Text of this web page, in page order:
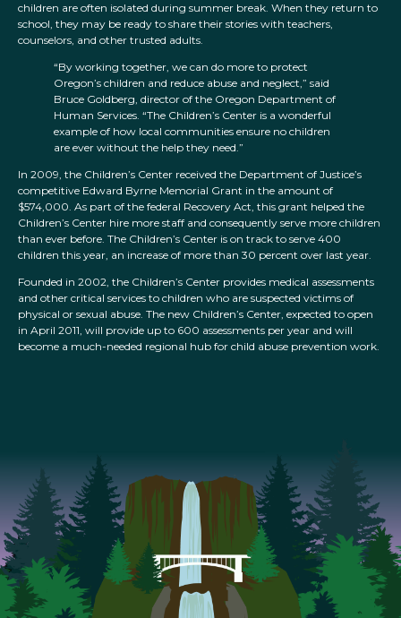
children are often isolated during summer break. When they return to
school, they may be ready to share their stories with teachers,
counselors, and other trusted adults.
“By working together, we can do more to protect
Oregon’s children and reduce abuse and neglect,” said
Bruce Goldberg, director of the Oregon Department of
Human Services. “The Children’s Center is a wonderful
example of how local communities ensure no children
are ever without the help they need.”
In 2009, the Children’s Center received the Department of Justice’s
competitive Edward Byrne Memorial Grant in the amount of
$574,000. As part of the federal Recovery Act, this grant helped the
Children’s Center hire more staff and consequently serve more children
than ever before. The Children’s Center is on track to serve 400
children this year, an increase of more than 30 percent over last year.
Founded in 2002, the Children’s Center provides medical assessments
and other critical services to children who are suspected victims of
physical or sexual abuse. The new Children’s Center, expected to open
in April 2011, will provide up to 600 assessments per year and will
become a much-needed regional hub for child abuse prevention work.